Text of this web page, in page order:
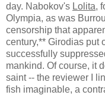
day. Nabokov's Lolita,
Olympia, as was
censorship that
century,** Girodias put
successfully
mankind. Of course, it
saint -- the reviewer I
fish imaginable, a